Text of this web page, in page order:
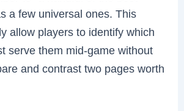
a few universal ones. This
allow players to identify which
serve them mid-game without
and contrast two pages worth